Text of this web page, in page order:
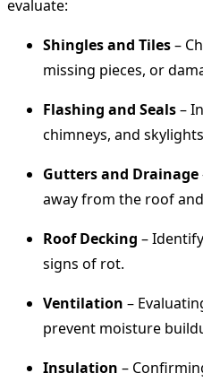
evaluate:
Shingles and Tiles–
missing pieces, or
Flashing and Seals–
chimneys, and
Gutters and Drainage
away from the roof
Roof Decking –
signs of rot.
Ventilation –
prevent moisture
Insulation –